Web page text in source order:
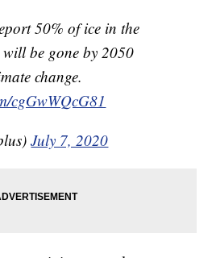
50% of ice in the
be gone by 2050
change.
cgGwWQcG81
July 7, 2020